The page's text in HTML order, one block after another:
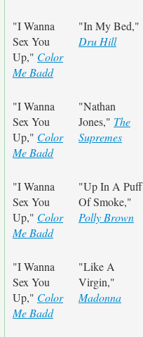
"I Wanna
Sex You
Up," Color
Me Badd
"In My Bed,"
Dru Hill
"I Wanna
Sex You
Up," Color
Me Badd
"Nathan
Jones," The
Supremes
"I Wanna
Sex You
Up," Color
Me Badd
"Up In A Puff
Of Smoke,"
Polly Brown
"I Wanna
Sex You
Up," Color
Me Badd
"Like A
Virgin,"
Madonna